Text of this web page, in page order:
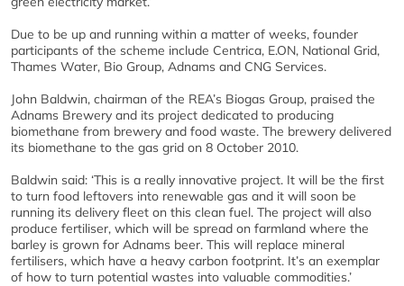
Due to be up and running within a matter of weeks, founder
participants of the scheme include Centrica, E.ON, National Grid,
Thames Water, Bio Group, Adnams and CNG Services.
John Baldwin, chairman of the REA’s Biogas Group, praised the
Adnams Brewery and its project dedicated to producing
biomethane from brewery and food waste. The brewery delivered
its biomethane to the gas grid on 8 October 2010.
Baldwin said: ‘This is a really innovative project. It will be the first
to turn food leftovers into renewable gas and it will soon be
running its delivery fleet on this clean fuel. The project will also
produce fertiliser, which will be spread on farmland where the
barley is grown for Adnams beer. This will replace mineral
fertilisers, which have a heavy carbon footprint. It’s an exemplar
of how to turn potential wastes into valuable commodities.’